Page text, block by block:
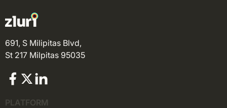
691, S Milipitas Blvd,
St 217 Milpitas 95035
PLATFORM